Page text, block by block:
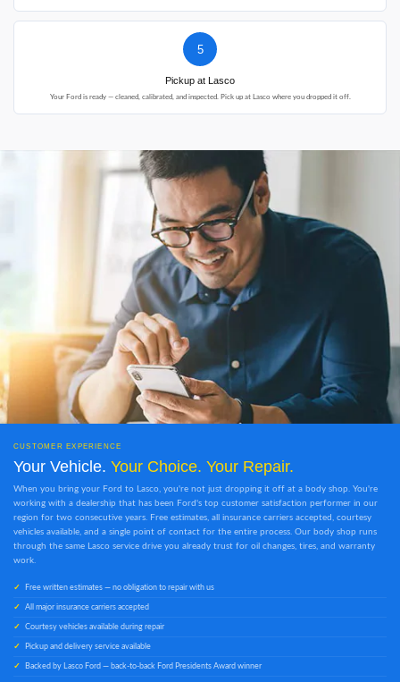
5
Pickup at Lasco
Your Ford is ready — cleaned, calibrated, and inspected. Pick up at Lasco where you dropped it off.
CUSTOMER EXPERIENCE
Your Vehicle. Your Choice. Your Repair.
When you bring your Ford to Lasco, you're not just dropping it off at a body shop. You're
working with a dealership that has been Ford's top customer satisfaction performer in our
region for two consecutive years. Free estimates, all insurance carriers accepted, courtesy
vehicles available, and a single point of contact for the entire process. Our body shop runs
through the same Lasco service drive you already trust for oil changes, tires, and warranty
work.
Free written estimates — no obligation to repair with us
All major insurance carriers accepted
Courtesy vehicles available during repair
Pickup and delivery service available
Backed by Lasco Ford — back-to-back Ford Presidents Award winner